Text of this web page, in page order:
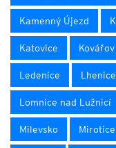
Kamenný Újezd
Katovice Kovářov
Ledenice Lhenice
Lomnice nad Lužnicí
Milevsko Mirotice